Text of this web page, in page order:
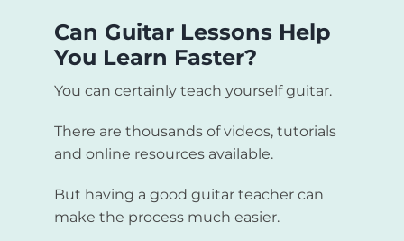
Can Guitar Lessons Help
You Learn Faster?
You can certainly teach yourself guitar.
There are thousands of videos, tutorials
and online resources available.
But having a good guitar teacher can
make the process much easier.